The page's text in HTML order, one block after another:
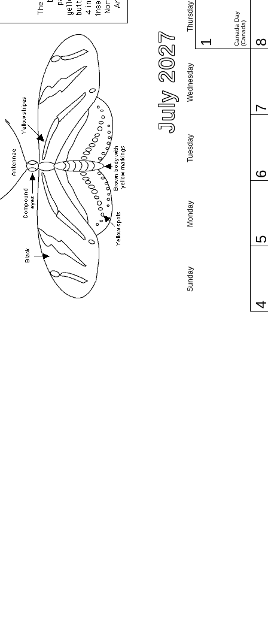
July 2027
Sunday
Monday
Tuesday
Wednesday
Thursday
1 Canada Day(Canada)